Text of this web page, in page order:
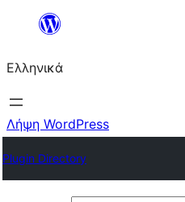
Μετάβαση
περιεχόμενο
Ελληνικά
Λήψη WordPress
Plugin Directory